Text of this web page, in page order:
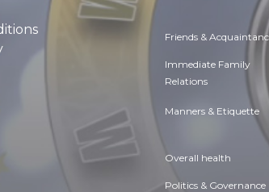
Friends &
Immediate Family
Relations
Manners & Etiquette
Overall health
Politics & Governance